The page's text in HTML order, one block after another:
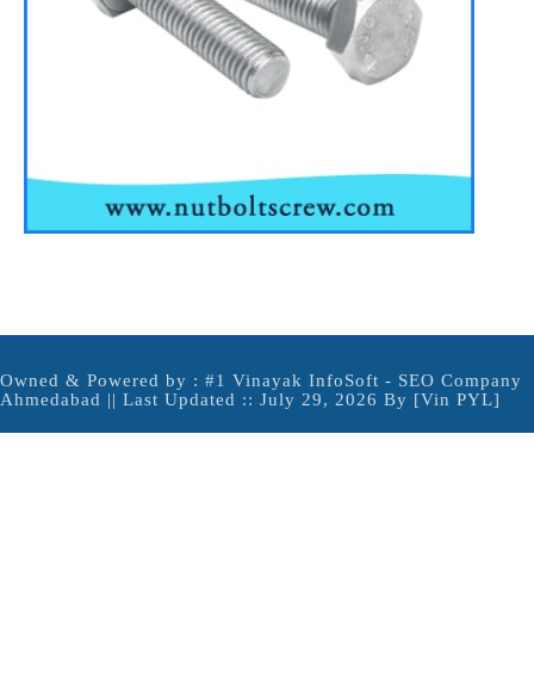
Owned & Powered by : #1 Vinayak InfoSoft - SEO Company
Ahmedabad || Last Updated :: July 29, 2026 By [Vin PYL]